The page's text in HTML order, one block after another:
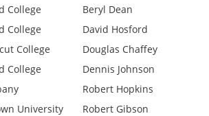
College Beryl Dean
College David Hosford
College Douglas Chaffey
College Dennis Johnson
Robert Hopkins
University Robert Gibson